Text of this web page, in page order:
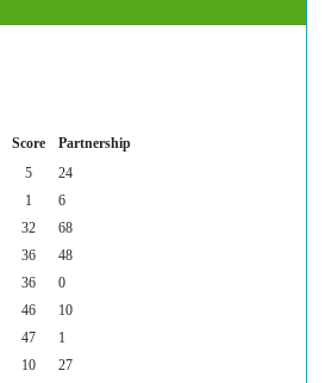
Score Partnership
5
24
1
6
32
68
36
48
36
0
46
10
47
1
10
27